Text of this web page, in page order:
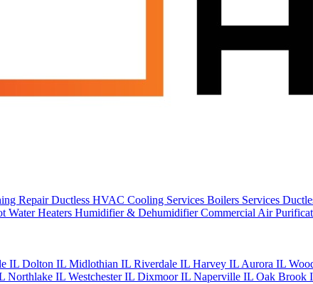
RepairDuctless HVAC Cooling Services Boilers Services
Water Heaters Humidifier & DehumidifierCommercial Air
IL Dolton IL Midlothian IL Riverdale IL Harvey IL Aurora IL
Northlake IL Westchester IL Dixmoor IL Naperville IL Oak Brook